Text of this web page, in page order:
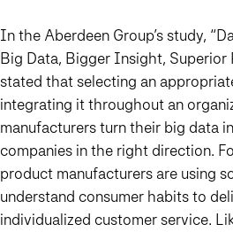
In the Aberdeen Group’s study,
Big Data, Bigger Insight, Superior
stated that selecting an
integrating it throughout an
manufacturers turn their big data
companies in the right direction.
product manufacturers are using
understand consumer habits to
individualized customer service.